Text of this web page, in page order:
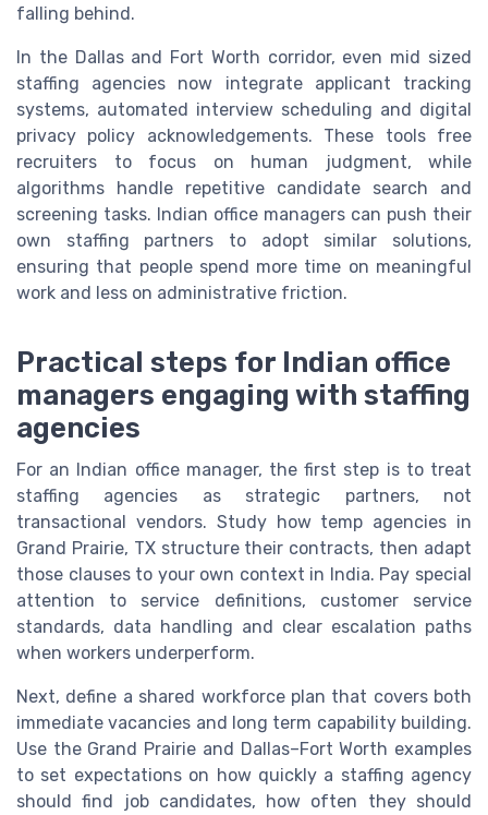
falling behind.
In the Dallas and Fort Worth corridor, even mid sized
staffing agencies now integrate applicant tracking
systems, automated interview scheduling and digital
privacy policy acknowledgements. These tools free
recruiters to focus on human judgment, while
algorithms handle repetitive candidate search and
screening tasks. Indian office managers can push their
own staffing partners to adopt similar solutions,
ensuring that people spend more time on meaningful
work and less on administrative friction.
Practical steps for Indian office
managers engaging with staffing
agencies
For an Indian office manager, the first step is to treat
staffing agencies as strategic partners, not
transactional vendors. Study how temp agencies in
Grand Prairie, TX structure their contracts, then adapt
those clauses to your own context in India. Pay special
attention to service definitions, customer service
standards, data handling and clear escalation paths
when workers underperform.
Next, define a shared workforce plan that covers both
immediate vacancies and long term capability building.
Use the Grand Prairie and Dallas–Fort Worth examples
to set expectations on how quickly a staffing agency
should find job candidates, how often they should